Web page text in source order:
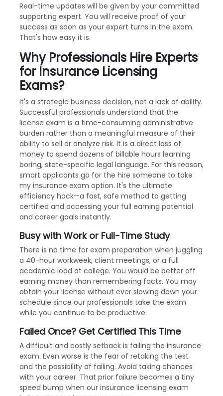
Real-time updates will be given by your committed
supporting expert. You will receive proof of your
success as soon as your expert turns in the exam.
That's how easy it is.
Why Professionals Hire Experts
for Insurance Licensing
Exams?
It's a strategic business decision, not a lack of ability.
Successful professionals understand that the
license exam is a time-consuming administrative
burden rather than a meaningful measure of their
ability to sell or analyze risk. It is a direct loss of
money to spend dozens of billable hours learning
boring, state-specific legal language. For this reason,
smart applicants go for the hire someone to take
my insurance exam option. It's the ultimate
efficiency hack—a fast, safe method to getting
certified and accessing your full earning potential
and career goals instantly.
Busy with Work or Full-Time Study
There is no time for exam preparation when juggling
a 40-hour workweek, client meetings, or a full
academic load at college. You would be better off
earning money than remembering facts. You may
obtain your license without ever slowing down your
schedule since our professionals take the exam
while you continue to be productive.
Failed Once? Get Certified This Time
A difficult and costly setback is failing the insurance
exam. Even worse is the fear of retaking the test
and the possibility of failing. Avoid taking chances
with your career. That prior failure becomes a tiny
speed bump when our insurance licensing exam